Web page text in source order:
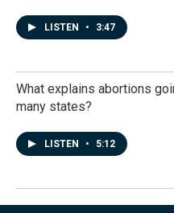
LISTEN • 3:47
What explains abortions
many states?
LISTEN • 5:12